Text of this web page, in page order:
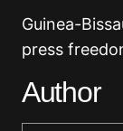
Guinea-
press
Author